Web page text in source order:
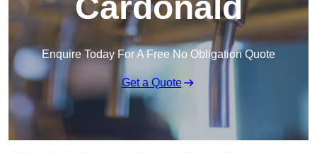
Cardonald
Enquire Today For A Free No Obligation Quote
Get a Quote